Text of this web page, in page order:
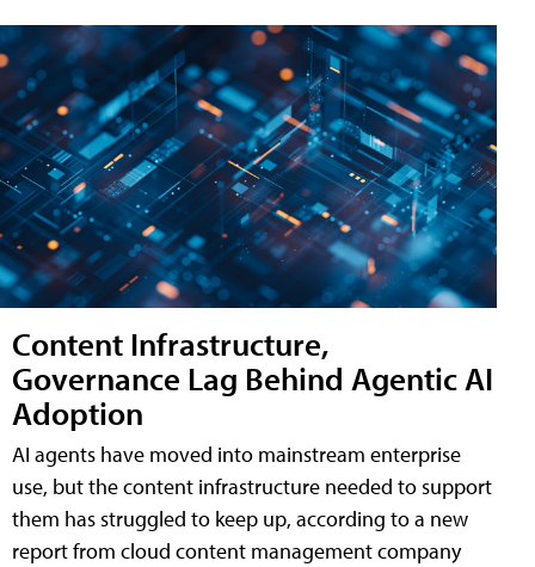
Content Infrastructure,
Governance Lag Behind Agentic AI
Adoption
AI agents have moved into mainstream enterprise
use, but the content infrastructure needed to support
them has struggled to keep up, according to a new
report from cloud content management company